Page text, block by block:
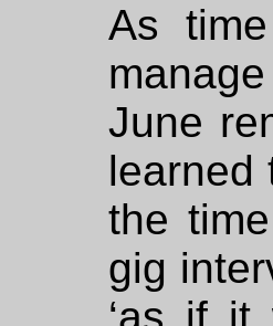
As
June
learned
the
gig